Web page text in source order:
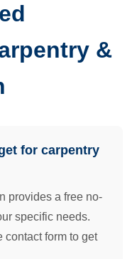
&
for carpentry
provides a free no-
specific needs.
contact form to get